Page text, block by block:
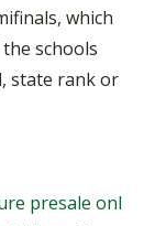
which
schools
state rank or
presale onl